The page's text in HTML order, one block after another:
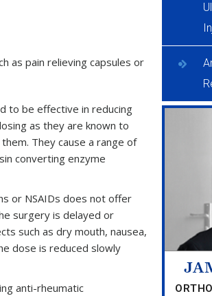
as pain relieving capsules or
to be effective in reducing
as they are known to
They cause a range of
converting enzyme
or NSAIDs does not offer
surgery is delayed or
such as dry mouth, nausea,
dose is reduced slowly
anti-rheumatic